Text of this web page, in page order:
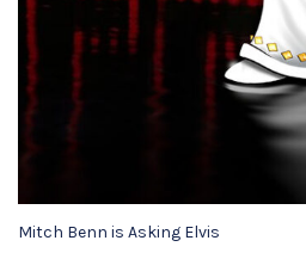
Mitch Benn is Asking Elvis